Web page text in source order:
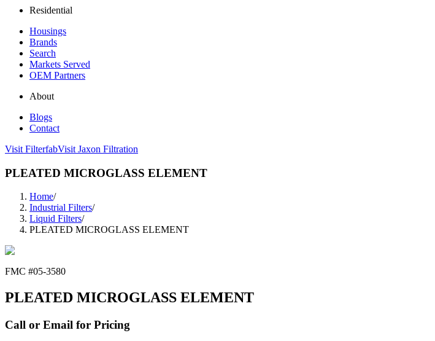
Residential
Housings
Brands
Search
Markets Served
OEM Partners
About
Blogs
Contact
Visit FilterfabVisit Jaxon Filtration
PLEATED MICROGLASS ELEMENT
Home/
Industrial Filters/
Liquid Filters/
PLEATED MICROGLASS ELEMENT
FMC #05-3580
PLEATED MICROGLASS ELEMENT
Call or Email for Pricing